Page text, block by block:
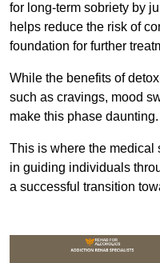
for long-term sobriety by
helps reduce the risk of
foundation for further
While the benefits of
such as cravings, mood
make this phase daunting.
This is where the medical
in guiding individuals
a successful transition